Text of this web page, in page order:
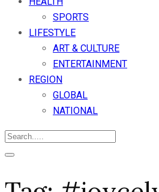
SPORTS
LIFESTYLE
ART & CULTURE
ENTERTAINMENT
REGION
GLOBAL
NATIONAL